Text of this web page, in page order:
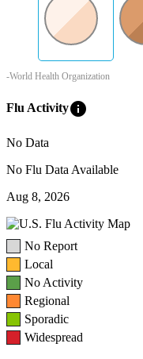
-World Health Organization
Flu Activityinfo
No Data
No Flu Data Available
Aug 8, 2026
No Report
Local
No Activity
Regional
Sporadic
Widespread